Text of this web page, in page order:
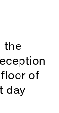
the
of
day